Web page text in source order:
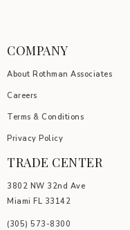
COMPANY
About Rothman Associates
Careers
Terms & Conditions
Privacy Policy
TRADE CENTER
3802 NW 32nd Ave
Miami FL 33142
(305) 5 73-8300